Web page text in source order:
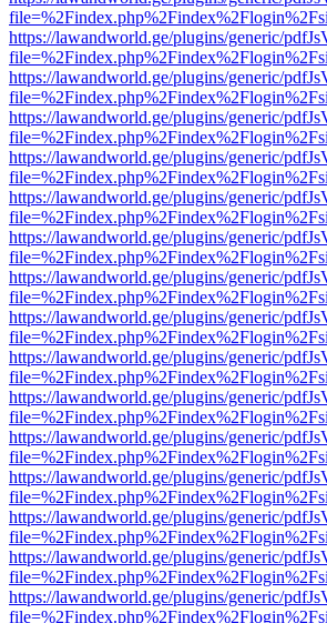
https://lawandworld.ge/plugins/generic/
https://lawandworld.ge/plugins/generic/
https://lawandworld.ge/plugins/generic/
https://lawandworld.ge/plugins/generic/
https://lawandworld.ge/plugins/generic/
https://lawandworld.ge/plugins/generic/
https://lawandworld.ge/plugins/generic/
https://lawandworld.ge/plugins/generic/
https://lawandworld.ge/plugins/generic/
https://lawandworld.ge/plugins/generic/
https://lawandworld.ge/plugins/generic/
https://lawandworld.ge/plugins/generic/
https://lawandworld.ge/plugins/generic/
https://lawandworld.ge/plugins/generic/
https://lawandworld.ge/plugins/generic/